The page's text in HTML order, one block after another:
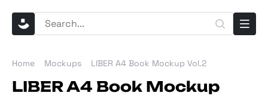
Home Mockups LIBER A4 Book Mockup Vol.2
LIBER A4 Book Mockup